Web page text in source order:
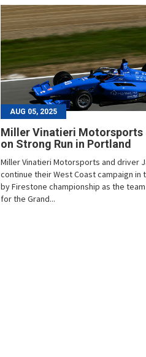
AUG 05, 2025
Miller Vinatieri Motorsports
on Strong Run in Portland
Miller Vinatieri Motorsports and driver
continue their West Coast campaign in
by Firestone championship as the
for the Grand...